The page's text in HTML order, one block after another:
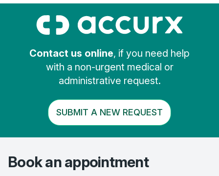
Contact us online, if you need help
with a non-urgent medical or
administrative request.
SUBMIT A NEW REQUEST
Book an appointment